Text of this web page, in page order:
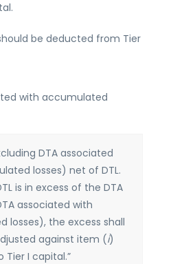
be deducted from Tier
with accumulated
DTA associated
losses) net of DTL.
is in excess of the DTA
associated with
losses), the excess shall
against item (i)
Tier I capital.”